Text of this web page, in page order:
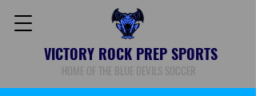
HOME OF THE BLUE DEVILS SOCCER
VICTORY ROCK PREP SPORTS